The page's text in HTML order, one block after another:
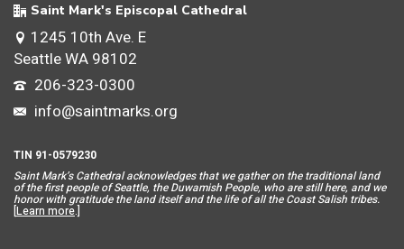
Saint Mark's Episcopal Cathedral
1245 10th Ave. E
Seattle WA 98102
206-323-0300
info@saintmarks.org
TIN 91-0579230
Saint Mark’s Cathedral acknowledges that we gather on the traditional land
of the first people of Seattle, the Duwamish People, who are still here, and we
honor with gratitude the land itself and the life of all the Coast Salish tribes.
[Learn more.]